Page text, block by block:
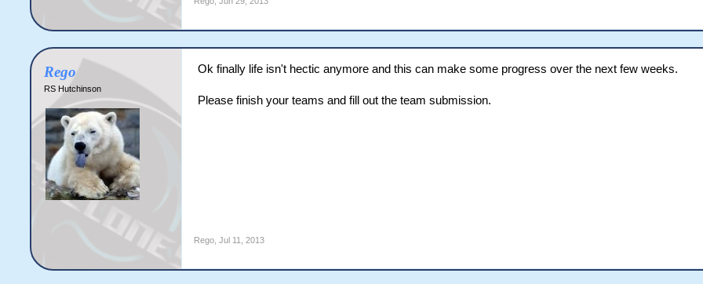
Rego
RS Hutchinson
Ok finally life isn't hectic anymore and this can make some progress over the next few weeks.
Please finish your teams and fill out the team submission.
Rego Jul 11, 2013